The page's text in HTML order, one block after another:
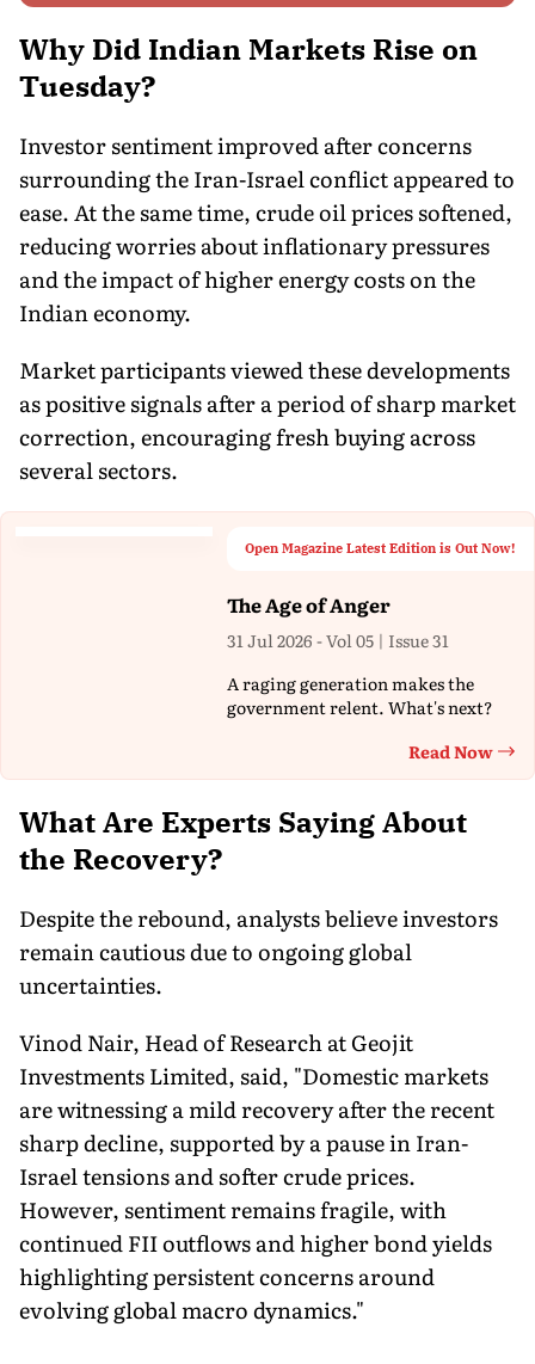
Why Did Indian Markets Rise on
Tuesday?
Investor sentiment improved after concerns
surrounding the Iran-Israel conflict appeared to
ease. At the same time, crude oil prices softened,
reducing worries about inflationary pressures
and the impact of higher energy costs on the
Indian economy.
Market participants viewed these developments
as positive signals after a period of sharp market
correction, encouraging fresh buying across
several sectors.
Open Magazine Latest Edition is Out Now!
The Age of Anger
31 Jul 2026 - Vol 05 | Issue 31
A raging generation makes the
government relent. What's next?
Read Now
What Are Experts Saying About
the Recovery?
Despite the rebound, analysts believe investors
remain cautious due to ongoing global
uncertainties.
Vinod Nair, Head of Research at Geojit
Investments Limited, said, "Domestic markets
are witnessing a mild recovery after the recent
sharp decline, supported by a pause in Iran-
Israel tensions and softer crude prices.
However, sentiment remains fragile, with
continued FII outflows and higher bond yields
highlighting persistent concerns around
evolving global macro dynamics."